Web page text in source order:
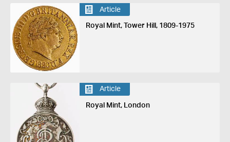
Article
Royal Mint, Tower Hill, 1809-1975
Article
Royal Mint, London